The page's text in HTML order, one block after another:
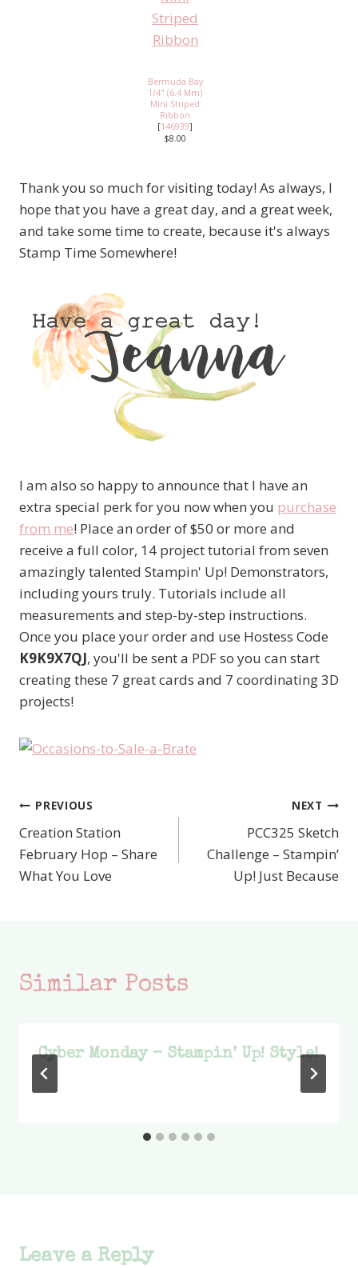
Bermuda Bay
1/4" (6.4 Mm)
Mini Striped
Ribbon
[146939]
$8.00
Thank you so much for visiting today! As always, I
hope that you have a great day, and a great week,
and take some time to create, because it's always
Stamp Time Somewhere!
I am also so happy to announce that I have an
extra special perk for you now when you purchase
from me! Place an order of $50 or more and
receive a full color, 14 project tutorial from seven
amazingly talented Stampin' Up! Demonstrators,
including yours truly. Tutorials include all
measurements and step-by-step instructions.
Once you place your order and use Hostess Code
K9K9X7QJ, you'll be sent a PDF so you can start
creating these 7 great cards and 7 coordinating 3D
projects!
Post
navigation
PREVIOUS
Creation Station
February Hop – Share
What You Love
NEXT
PCC325 Sketch
Challenge – Stampin’
Up! Just Because
Similar Posts
Cyber Monday – Stampin’ Up! Style!
Leave a Reply